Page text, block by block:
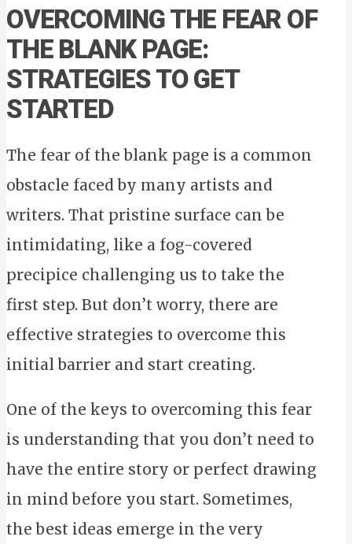
OVERCOMING THE FEAR OF
THE BLANK PAGE:
STRATEGIES TO GET
STARTED
The fear of the blank page is a common
obstacle faced by many artists and
writers. That pristine surface can be
intimidating, like a fog-covered
precipice challenging us to take the
first step. But don’t worry, there are
effective strategies to overcome this
initial barrier and start creating.
One of the keys to overcoming this fear
is understanding that you don’t need to
have the entire story or perfect drawing
in mind before you start. Sometimes,
the best ideas emerge in the very